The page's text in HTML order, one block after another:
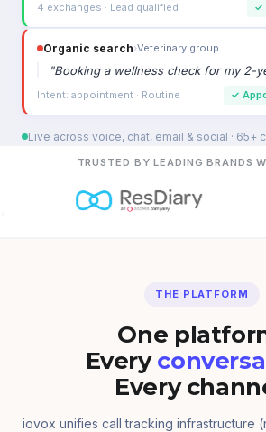
4 exchanges · Lead qualified ✓
Organic search›Veterinary group
"Booking a wellness check for my 2-
Intent: appointment · Routine ✓
Live across voice, chat, email & social · 65+
TRUSTED BY LEADING BRANDS
THE PLATFORM
One
Every
Every
iovox unifies call tracking infrastructure